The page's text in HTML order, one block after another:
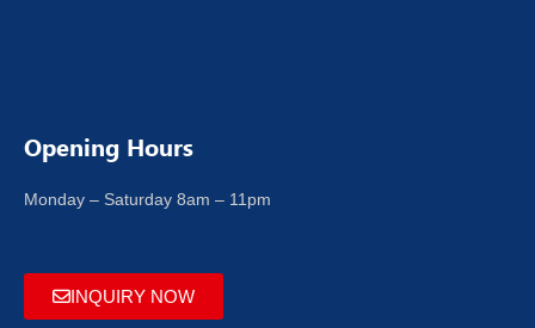
Opening Hours
Monday – Saturday 8am – 11pm
INQUIRY NOW